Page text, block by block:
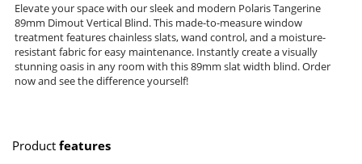
Elevate your space with our sleek and modern Polaris Tangerine
89mm Dimout Vertical Blind. This made-to-measure window
treatment features chainless slats, wand control, and a moisture-
resistant fabric for easy maintenance. Instantly create a visually
stunning oasis in any room with this 89mm slat width blind. Order
now and see the difference yourself!
Product features